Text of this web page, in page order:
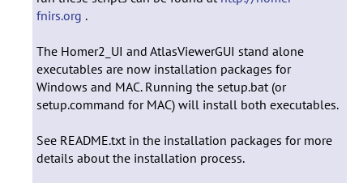
fnirs.org .
The Homer2_UI and AtlasViewerGUI stand alone
executables are now installation packages for
Windows and MAC. Running the setup.bat (or
setup.command for MAC) will install both executables.
See README.txt in the installation packages for more
details about the installation process.